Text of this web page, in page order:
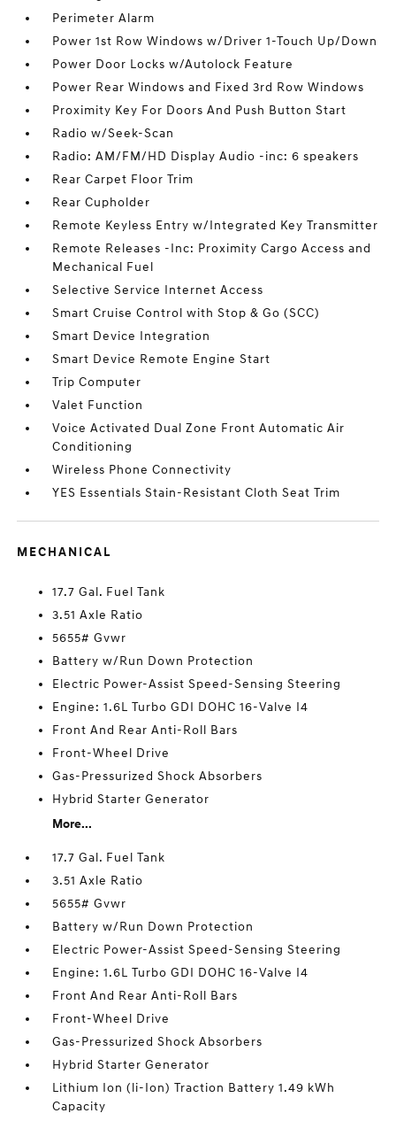
Perimeter Alarm
Power 1st Row Windows w/Driver 1-Touch Up/Down
Power Door Locks w/Autolock Feature
Power Rear Windows and Fixed 3rd Row Windows
Proximity Key For Doors And Push Button Start
Radio w/Seek-Scan
Radio: AM/FM/HD Display Audio -inc: 6 speakers
Rear Carpet Floor Trim
Rear Cupholder
Remote Keyless Entry w/Integrated Key Transmitter
Remote Releases -Inc: Proximity Cargo Access and
Mechanical Fuel
Selective Service Internet Access
Smart Cruise Control with Stop & Go (SCC)
Smart Device Integration
Smart Device Remote Engine Start
Trip Computer
Valet Function
Voice Activated Dual Zone Front Automatic Air
Conditioning
Wireless Phone Connectivity
YES Essentials Stain-Resistant Cloth Seat Trim
MECHANICAL
17.7 Gal. Fuel Tank
3.51 Axle Ratio
5655# Gvwr
Battery w/Run Down Protection
Electric Power-Assist Speed-Sensing Steering
Engine: 1.6L Turbo GDI DOHC 16-Valve I4
Front And Rear Anti-Roll Bars
Front-Wheel Drive
Gas-Pressurized Shock Absorbers
Hybrid Starter Generator
More...
17.7 Gal. Fuel Tank
3.51 Axle Ratio
5655# Gvwr
Battery w/Run Down Protection
Electric Power-Assist Speed-Sensing Steering
Engine: 1.6L Turbo GDI DOHC 16-Valve I4
Front And Rear Anti-Roll Bars
Front-Wheel Drive
Gas-Pressurized Shock Absorbers
Hybrid Starter Generator
Lithium Ion (li-Ion) Traction Battery 1.49 kWh
Capacity